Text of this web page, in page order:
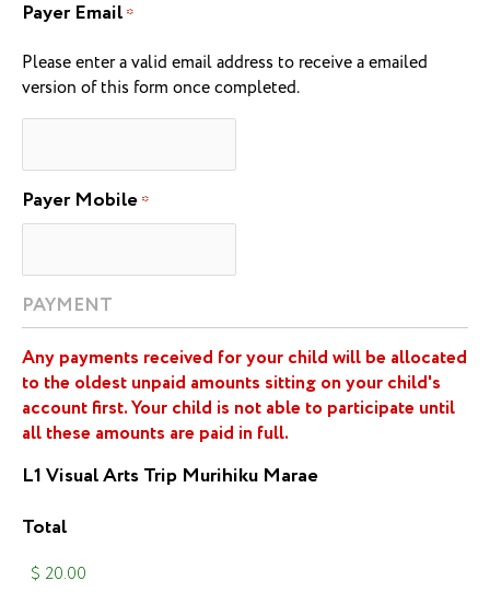
Payer Email *
Please enter a valid email address to receive a emailed
version of this form once completed.
Payer Mobile *
PAYMENT
Any payments received for your child will be allocated
to the oldest unpaid amounts sitting on your child's
account first. Your child is not able to participate until
all these amounts are paid in full.
L1 Visual Arts Trip Murihiku Marae
Total